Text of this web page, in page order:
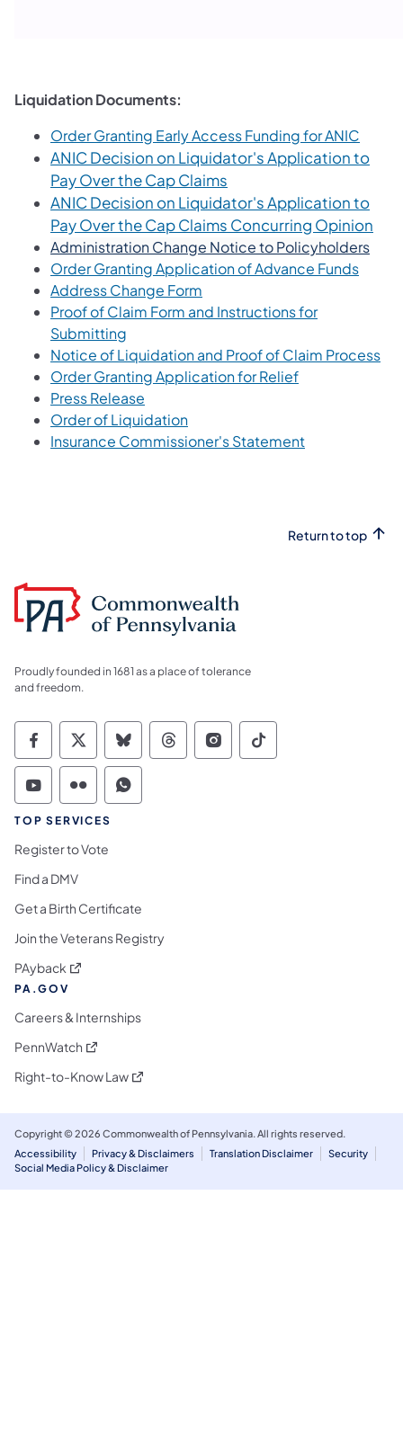
Liquidation Documents:
Order Granting Early Access Funding for ANIC
ANIC Decision on Liquidator's Application to
Pay Over the Cap Claims
ANIC Decision on Liquidator's Application to
Pay Over the Cap Claims Concurring Opinion
Administration Change Notice to Policyholders
Order Granting Application of Advance Funds
Address Change Form
Proof of Claim Form and Instructions for
Submitting
Notice of Liquidation and Proof of Claim Process
Order Granting Application for Relief(opens in a
Press Release
Order of Liquidation(opens in a new tab)
Insurance Commissioner's Statement(opens in a
Return to top
Proudly founded in 1681 as a place of tolerance
and freedom.
Commonwealth of Pennsylvania Social
Commonwealth of Pennsylvania
Commonwealth of Pennsylvania
Commonwealth of
Commonwealth of
Commonwealth
Commonwealth of Pennsylvania Social
Commonwealth of Pennsylvania
Commonwealth of Pennsylvania
TOP SERVICES
Register to Vote
Find a DMV
Get a Birth Certificate
Join the Veterans Registry
PAyback (opens in a new tab)
PA.GOV
Careers & Internships
PennWatch (opens in a new tab)
Right-to-Know Law(opens in a new tab)
Copyright © 2026 Commonwealth of Pennsylvania. All rights reserved.
Accessibility
Privacy & Disclaimers Translation Disclaimer
Security
Social Media Policy & Disclaimer